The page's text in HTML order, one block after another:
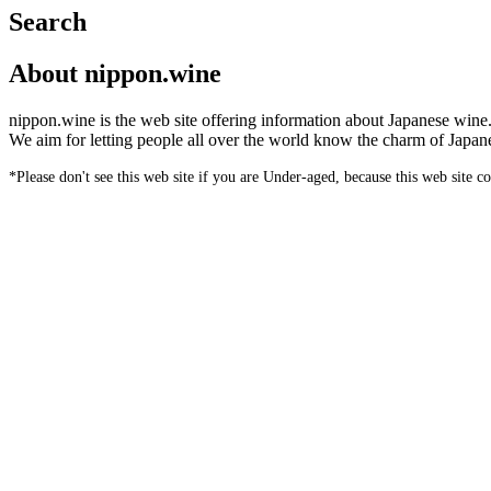
Search
About nippon.wine
nippon.wine is the web site offering information about Japanese wine.
We aim for letting people all over the world know the charm of
*Please don't see this web site if you are Under-aged, because this web site